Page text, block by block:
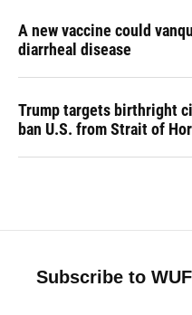
A new vaccine could
diarrheal disease
Trump targets birthright
ban U.S. from Strait of
Subscribe to